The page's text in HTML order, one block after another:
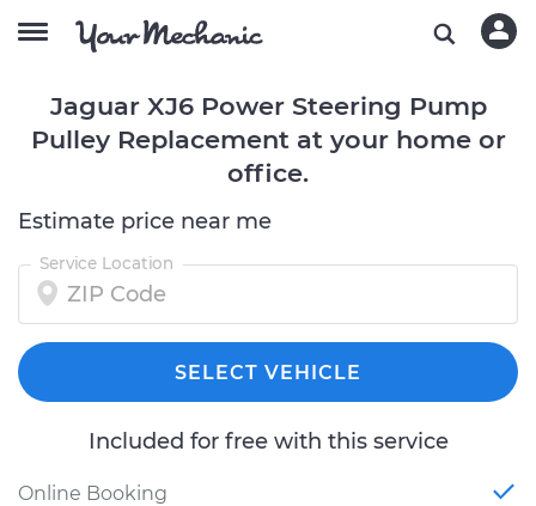
Jaguar XJ6 Power Steering Pump
Pulley Replacement at your home or
office.
Estimate price near me
Service Location
SELECT VEHICLE
Included for free with this service
Online Booking